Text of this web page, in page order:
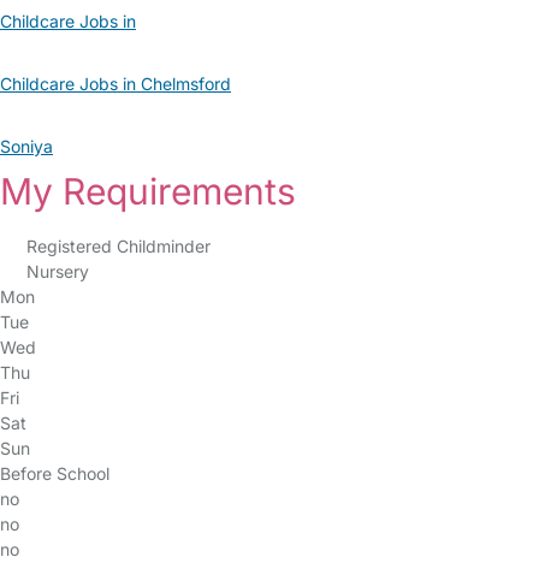
Childcare Jobs in
Childcare Jobs in Chelmsford
Soniya
My Requirements
Registered Childminder
Nursery
Mon
Tue
Wed
Thu
Fri
Sat
Sun
Before School
no
no
no